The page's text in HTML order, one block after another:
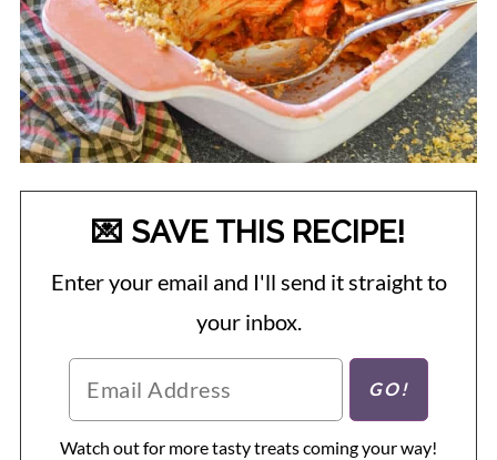
💌 SAVE THIS RECIPE!
Enter your email and I'll send it straight to
your inbox.
Watch out for more tasty treats coming your way!